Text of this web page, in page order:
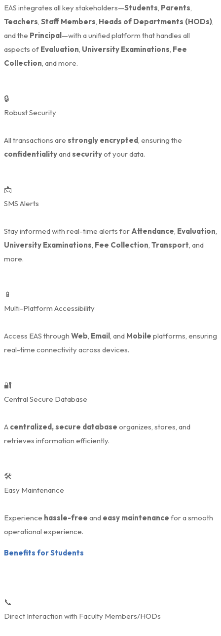
EAS integrates all key stakeholders—Students, Parents,
Teachers, Staff Members, Heads of Departments (HODs),
and the Principal —with a unified platform that handles all
aspects of Evaluation, University Examinations, Fee
Collection, and more.
🔒
Robust Security
All transactions are strongly encrypted, ensuring the
confidentialityandsecurityof your data.
📩
SMS Alerts
Stay informed with real-time alerts forAttendance, Evaluation,
University Examinations, Fee Collection, Transport, and
more.
📱
Multi-Platform Accessibility
Access EAS through Web, Email , and Mobile platforms, ensuring
real-time connectivity across devices.
🔐
Central Secure Database
A centralized, secure database organizes, stores, and
retrieves information efficiently.
🛠️
Easy Maintenance
Experience hassle-free and easy maintenance for a smooth
operational experience.
Benefits for Students
📞
Direct Interaction with Faculty Members/HODs